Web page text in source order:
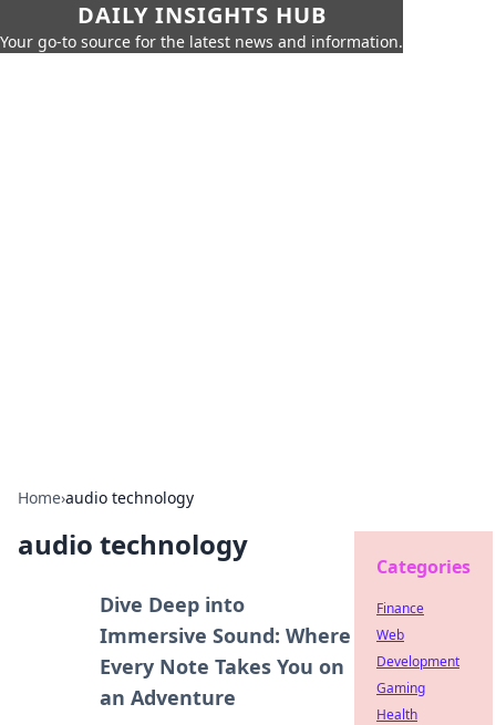
DAILY INSIGHTS HUB
Your go-to source for the latest news and information.
Home›audio technology
audio technology
Dive Deep into
Immersive Sound: Where
Every Note Takes You on
an Adventure
Categories
Finance
Web
Development
Gaming
Health